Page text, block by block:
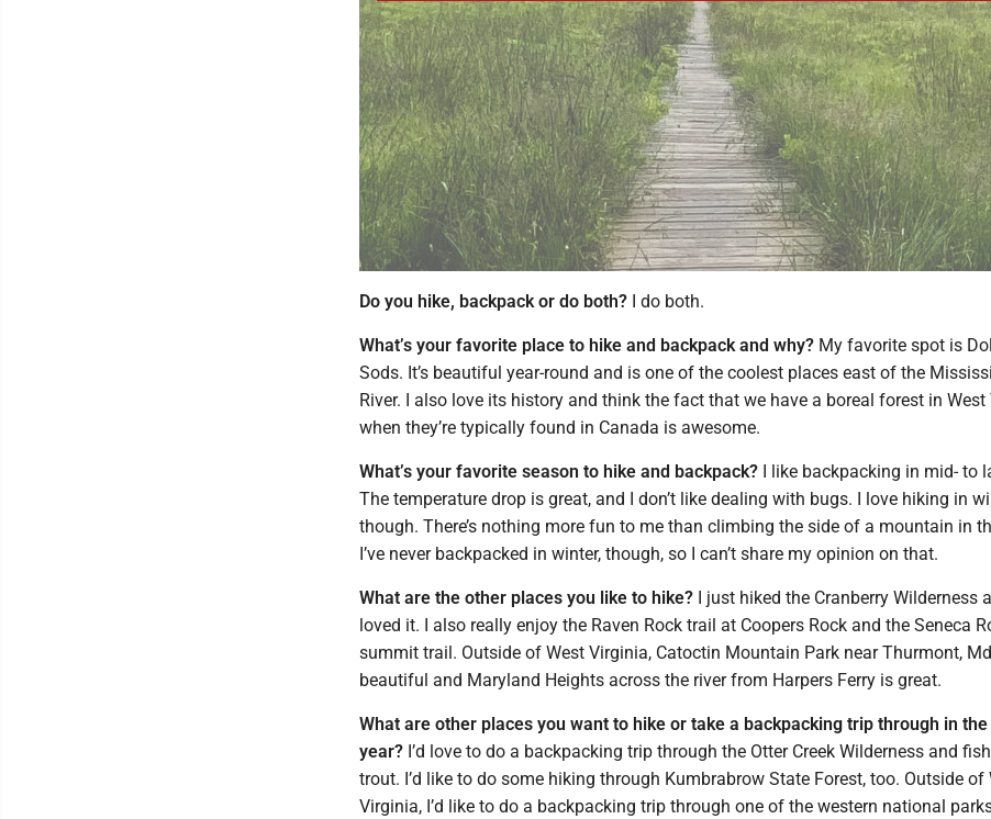
Do you hike, backpack or do both? I do both.
What’s your favorite place to hike and backpack and why? My favorite spot is
Sods. It’s beautiful year-round and is one of the coolest places east of the
River. I also love its history and think the fact that we have a boreal forest in West
when they’re typically found in Canada is awesome.
What’s your favorite season to hike and backpack? I like backpacking in mid- to
The temperature drop is great, and I don’t like dealing with bugs. I love hiking in
though. There’s nothing more fun to me than climbing the side of a mountain in
I’ve never backpacked in winter, though, so I can’t share my opinion on that.
What are the other places you like to hike? I just hiked the Cranberry Wilderness
loved it. I also really enjoy the Raven Rock trail at Coopers Rock and the Seneca
summit trail. Outside of West Virginia, Catoctin Mountain Park near Thurmont,
beautiful and Maryland Heights across the river from Harpers Ferry is great.
What are other places you want to hike or take a backpacking trip through in
year? I’d love to do a backpacking trip through the Otter Creek Wilderness and
trout. I’d like to do some hiking through Kumbrabrow State Forest, too. Outside of
Virginia, I’d like to do a backpacking trip through one of the western national